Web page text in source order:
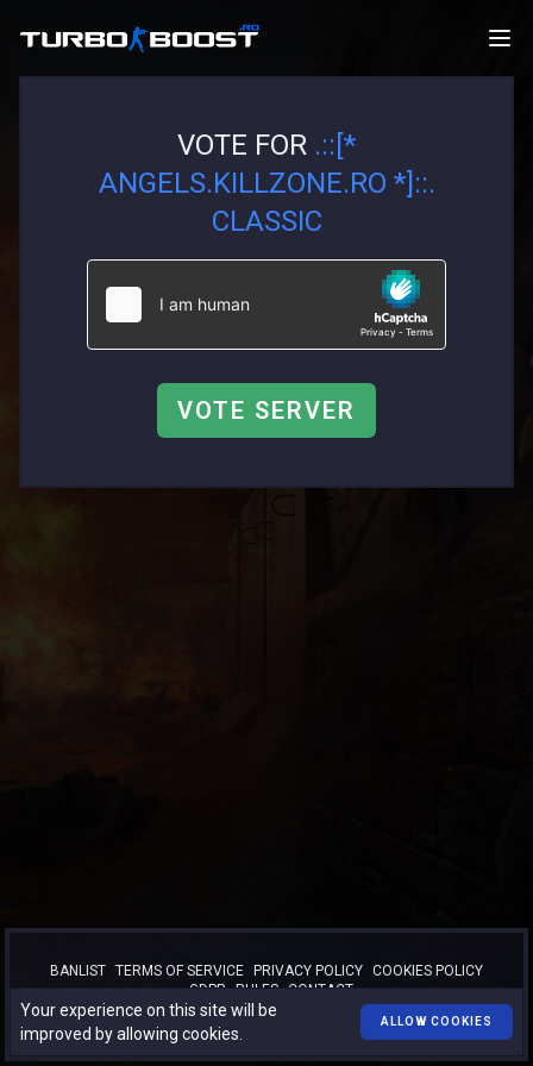
VOTE FOR .::[*
ANGELS.KILLZONE.RO *]::.
CLASSIC
VOTE SERVER
© 2026 TURBO-BOOST.RO . All rights reserved.
BANLIST TERMS OF SERVICE PRIVACY POLICY COOKIES POLICY
GDPR RULES CONTACT
Your experience on this site will be
improved by allowing cookies.
ALLOW COOKIES